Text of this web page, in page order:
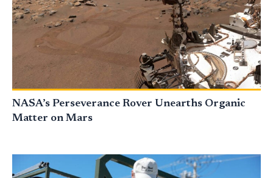
NASA’s Perseverance Rover Unearths Organic
Matter on Mars